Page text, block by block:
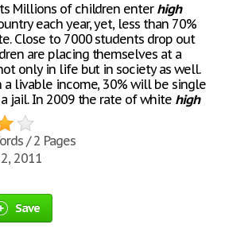
Millions of children enterhigh
each year, yet, less than 70%
Close to 7000 students drop out
are placing themselves at a
only in life but in society as well.
a livable income, 30% will be single
jail. In 2009 the rate of white high
/ 2 Pages
2011
Save